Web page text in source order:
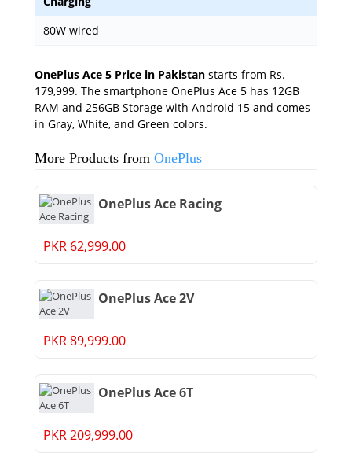
80W wired
OnePlus Ace 5 Price in Pakistan starts from Rs.
179,999. The smartphone OnePlus Ace 5 has 12GB
RAM and 256GB Storage with Android 15 and comes
in Gray, White, and Green colors.
More Products from OnePlus
OnePlus Ace Racing
PKR 62,999.00
OnePlus Ace 2V
PKR 89,999.00
OnePlus Ace 6T
PKR 209,999.00